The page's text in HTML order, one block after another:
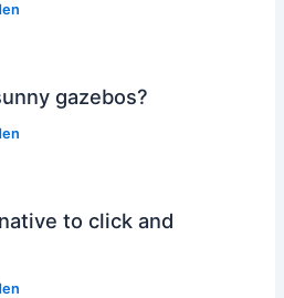
gazebos?
to click and